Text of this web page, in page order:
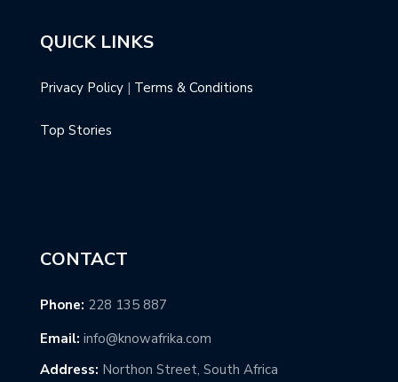
QUICK LINKS
Privacy Policy | Terms & Conditions
Top Stories
CONTACT
Phone: 228 135 887
Email: info@knowafrika.com
Address: Northon Street, South Africa